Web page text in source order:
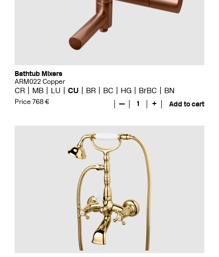
Bathtub Mixers
ARM022 Copper
CR MB LU CU BR BC HG BrBC BN
Price 768 € — 1 + Add to cart